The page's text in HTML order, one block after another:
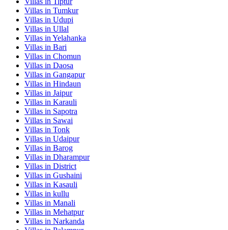
Villas in Tumkur
Villas in Udupi
Villas in Ullal
Villas in Yelahanka
Villas in Bari
Villas in Chomun
Villas in Daosa
Villas in Gangapur
Villas in Hindaun
Villas in Jaipur
Villas in Karauli
Villas in Sapotra
Villas in Sawai
Villas in Tonk
Villas in Udaipur
Villas in Barog
Villas in Dharampur
Villas in District
Villas in Gushaini
Villas in Kasauli
Villas in kullu
Villas in Manali
Villas in Mehatpur
Villas in Narkanda